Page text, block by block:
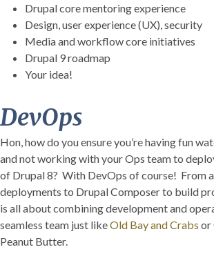
Drupal core mentoring experience
Design, user experience (UX), security
Media and workflow core initiatives
Drupal 9 roadmap
Your idea!
DevOps
Hon, how do you ensure you’re having fun
and not working with your Ops team to
of Drupal 8? With DevOps of course! From
deployments to Drupal Composer to build
is all about combining development and
seamless team just likeOld Bay and Crabs or
Peanut Butter.